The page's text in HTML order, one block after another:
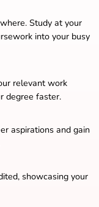
Study at your
into your busy
relevant work
degree faster.
aspirations and gain
showcasing your